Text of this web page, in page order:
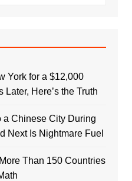
York for a $12,000
Here’s the Truth
a Chinese City During
Next Is Nightmare Fuel
Than 150 Countries